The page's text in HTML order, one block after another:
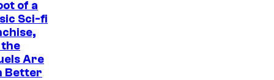
of a
Sci-fi
Are
Better